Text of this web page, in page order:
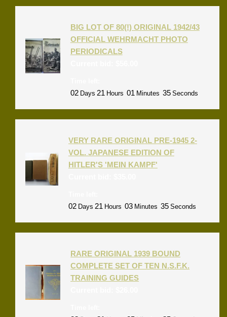
BIG LOT OF 80(!) ORIGINAL 1942/43
OFFICIAL WEHRMACHT PHOTO
PERIODICALS
02 Days 21 Hours 01 Minutes 35 Seconds
VERY RARE ORIGINAL PRE-1945 2-
VOL. JAPANESE EDITION OF
HITLER'S 'MEIN KAMPF'
02 Days 21 Hours 03 Minutes 35 Seconds
RARE ORIGINAL 1939 BOUND
COMPLETE SET OF TEN N.S.F.K.
TRAINING GUIDES